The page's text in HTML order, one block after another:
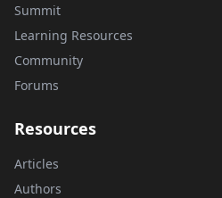
Summit
Learning Resources
Community
Forums
Resources
Articles
Authors